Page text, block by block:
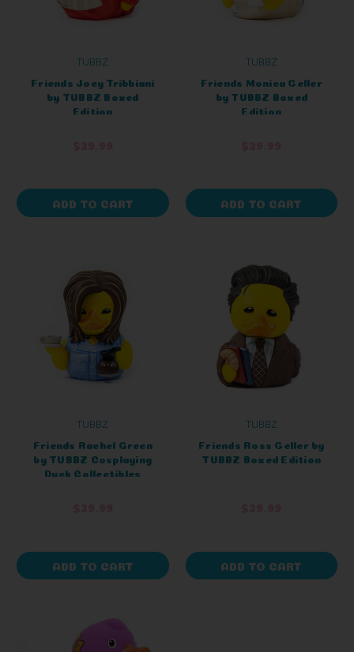
TUBBZ
Friends Joey Tribbiani
by TUBBZ Boxed
Edition
ADD TO CART
TUBBZ
Friends Monica Geller
by TUBBZ Boxed
Edition
ADD TO CART
TUBBZ
Friends Rachel Green
by TUBBZ Cosplaying
Duck Collectibles
ADD TO CART
TUBBZ
Friends Ross Geller by
TUBBZ Boxed Edition
ADD TO CART